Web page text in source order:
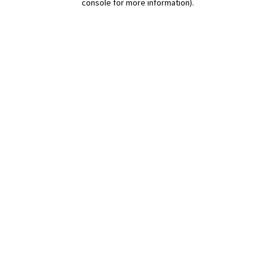
console for more information).